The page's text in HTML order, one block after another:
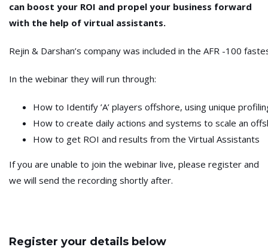
can boost your ROI and propel your business forward
with the help of virtual assistants.
Rejin & Darshan’s company was included in the AFR -100
In the webinar they will run through:
How to Identify ’A’ players offshore, using unique
How to create daily actions and systems to scale an
How to get ROI and results from the Virtual Assistants
If you are unable to join the webinar live, please register and
we will send the recording shortly after.
Register your details below